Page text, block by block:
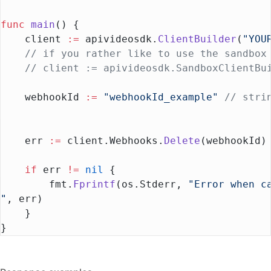
func main () {
    client
:= apivideosdk. ClientBuilder (
// if you rather like to use the sandbox
// client :=
    webhookId
:= "webhookId_example" //
    err
:= client.Webhooks. Delete (webhookId)
    if
err != nil
{
        fmt.
Fprintf (os.Stderr,
"Error when
" , err)
    }
}